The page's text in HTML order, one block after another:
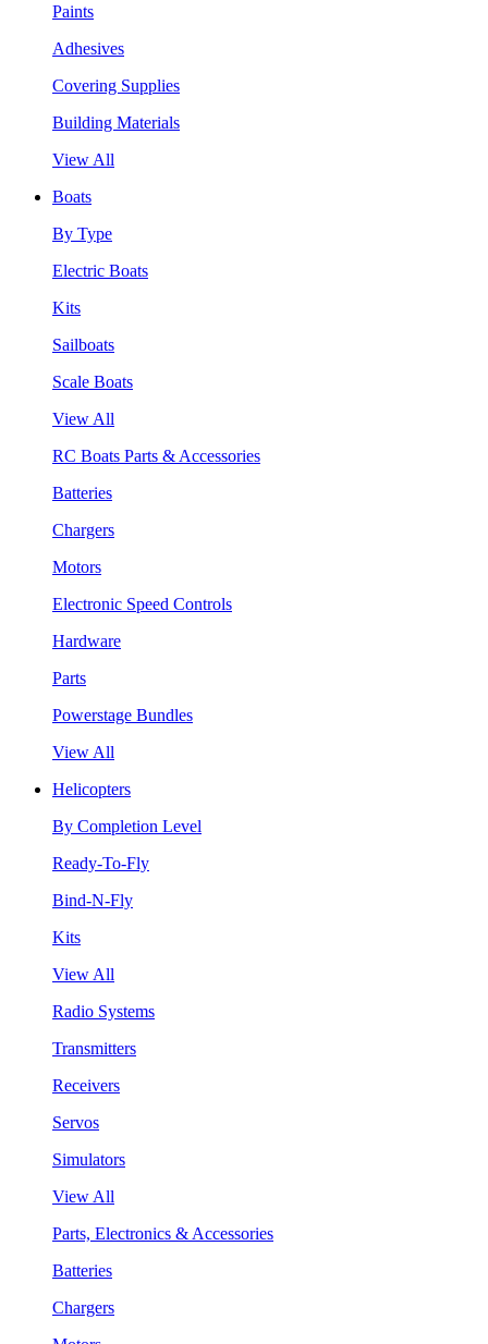
Paints
Adhesives
Covering Supplies
Building Materials
View All
Boats
By Type
Electric Boats
Kits
Sailboats
Scale Boats
View All
RC Boats Parts & Accessories
Batteries
Chargers
Motors
Electronic Speed Controls
Hardware
Parts
Powerstage Bundles
View All
Helicopters
By Completion Level
Ready-To-Fly
Bind-N-Fly
Kits
View All
Radio Systems
Transmitters
Receivers
Servos
Simulators
View All
Parts, Electronics & Accessories
Batteries
Chargers